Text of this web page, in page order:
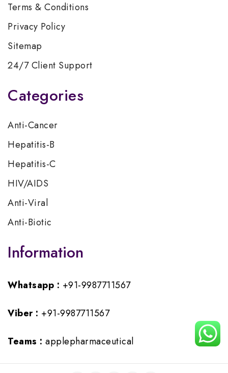
Terms & Conditions
Privacy Policy
Sitemap
24/7 Client Support
Categories
Anti-Cancer
Hepatitis-B
Hepatitis-C
HIV/AIDS
Anti-Viral
Anti-Biotic
Information
Whatsapp : +91-9987711567
Viber : +91-9987711567
Teams : applepharmaceutical